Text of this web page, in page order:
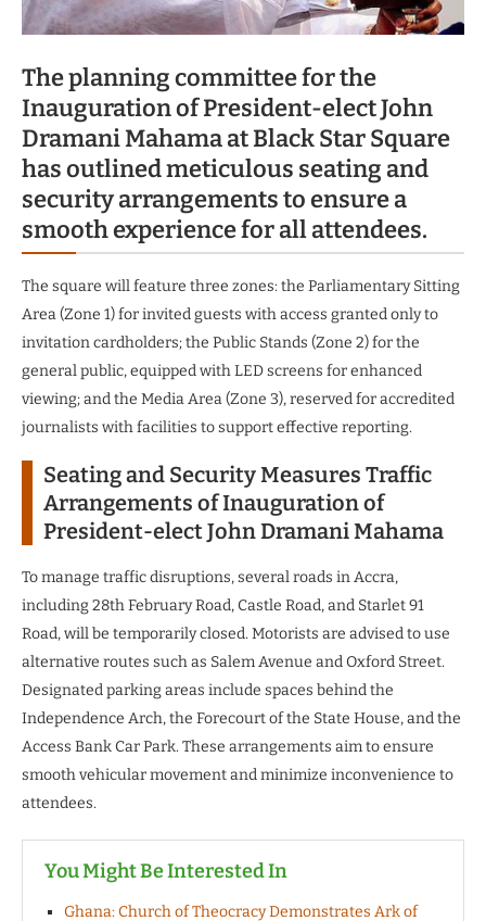
The planning committee for the
Inauguration of President-elect John
Dramani Mahama at Black Star Square
has outlined meticulous seating and
security arrangements to ensure a
smooth experience for all attendees.
The square will feature three zones: the Parliamentary Sitting
Area (Zone 1) for invited guests with access granted only to
invitation cardholders; the Public Stands (Zone 2) for the
general public, equipped with LED screens for enhanced
viewing; and the Media Area (Zone 3), reserved for accredited
journalists with facilities to support effective reporting.
Seating and Security Measures Traffic
Arrangements of Inauguration of
President-elect John Dramani Mahama
To manage traffic disruptions, several roads in Accra,
including 28th February Road, Castle Road, and Starlet 91
Road, will be temporarily closed. Motorists are advised to use
alternative routes such as Salem Avenue and Oxford Street.
Designated parking areas include spaces behind the
Independence Arch, the Forecourt of the State House, and the
Access Bank Car Park. These arrangements aim to ensure
smooth vehicular movement and minimize inconvenience to
attendees.
You Might Be Interested In
Ghana: Church of Theocracy Demonstrates Ark of